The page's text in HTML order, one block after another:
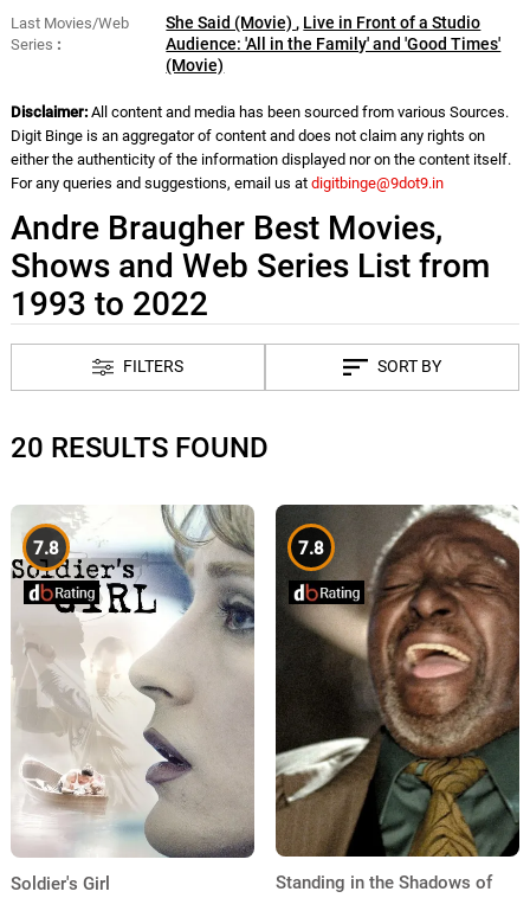
Last Movies/Web
Series
She Said (Movie), Live in Front of a Studio
Audience: 'All in the Family' and 'Good Times'
(Movie)
Disclaimer:All content and media has been sourced from various Sources.
Digit Binge is an aggregator of content and does not claim any rights on
either the authenticity of the information displayed nor on the content itself.
For any queries and suggestions, email us at digitbinge@9dot9.in
Andre Braugher Best Movies,
Shows and Web Series List from
1993 to 2022
FILTERS SORT BY
20 RESULTS FOUND
7.8
Soldier's Girl
7.8
Standing in the Shadows of